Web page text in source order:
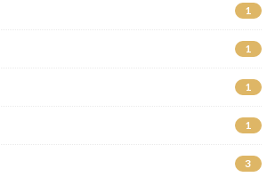
1
1
1
1
3